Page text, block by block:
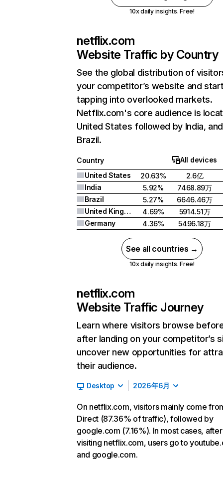
10x daily insights. Free!
netflix.com
Website Traffic by Country
See the global distribution of
your competitor’s website and
tapping into overlooked markets.
Netflix.com's core audience is
United States followed by India, and
Brazil.
Country
All devices
United States
20.63%
2.6亿
India
5.92%
7468.89万
Brazil
5.27%
6646.46万
United Kingdom
4.69%
5914.51万
Germany
4.36% 5496.18万
See all countries →
10x daily insights. Free!
netflix.com
Website Traffic Journey
Learn where visitors browse
after landing on your competitor’s
uncover new opportunities for
their audience.
Desktop 2026年6月
On netflix.com, visitors mainly come
Direct (87.36% of traffic), followed by
google.com (7.16%). In most cases, after
visiting netflix.com, users go to
and google.com.